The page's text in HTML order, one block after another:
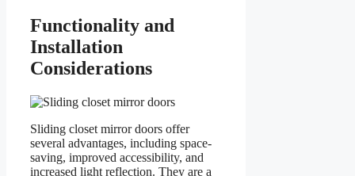
Functionality and
Installation
Considerations
Sliding closet mirror doors offer
several advantages, including space-
saving, improved accessibility, and
increased light reflection. They are a